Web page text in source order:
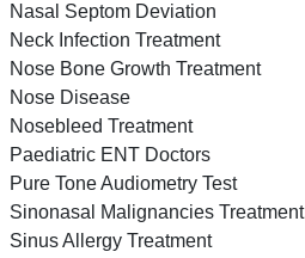
Nasal Septom Deviation
Neck Infection Treatment
Nose Bone Growth Treatment
Nose Disease
Nosebleed Treatment
Paediatric ENT Doctors
Pure Tone Audiometry Test
Sinonasal Malignancies Treatment
Sinus Allergy Treatment